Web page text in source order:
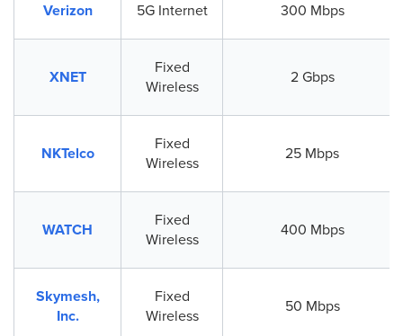
Verizon 5G Internet 300 Mbps
XNET
Fixed
Wireless
2 Gbps
NKTelco
Fixed
Wireless
25 Mbps
WATCH
Fixed
Wireless
400 Mbps
Skymesh,
Inc.
Fixed
Wireless
50 Mbps